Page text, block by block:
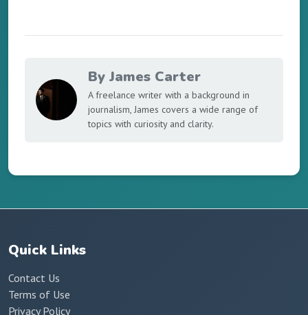
By James Carter
A freelance writer with a background in
journalism, James covers a wide range of
topics with curiosity and clarity.
Quick Links
Contact Us
Terms of Use
Privacy Policy